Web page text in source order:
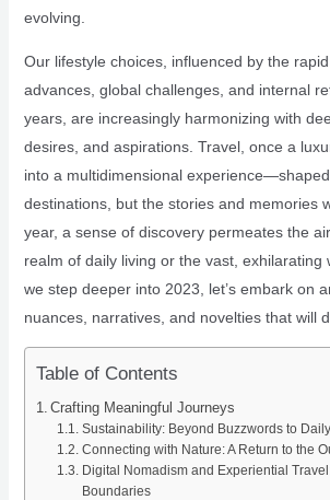
evolving.
Our lifestyle choices, influenced by the
advances, global challenges, and internal
years, are increasingly harmonizing with
desires, and aspirations. Travel, once a
into a multidimensional
destinations, but the stories and memories
year, a sense of discovery permeates the
realm of daily living or the vast, exhilarating
we step deeper into 2023, let’s embark on
nuances, narratives, and novelties that will
Table of Contents
Crafting Meaningful Journeys
Sustainability: Beyond Buzzwords to
Connecting with Nature: A Return to the
Digital Nomadism and Experiential
Boundaries